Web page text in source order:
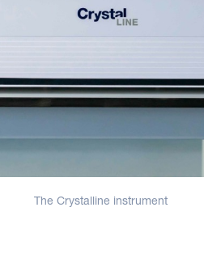
The Crystalline instrument